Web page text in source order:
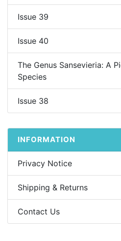
Issue 39
Issue 40
The Genus Sansevieria: A
Species
Issue 38
INFORMATION
Privacy Notice
Shipping & Returns
Contact Us